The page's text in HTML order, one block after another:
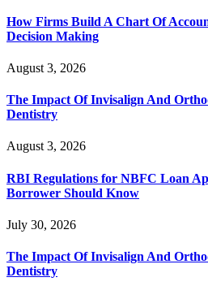
How Firms Build A Chart Of
Decision Making
August 3, 2026
The Impact Of Invisalign And
Dentistry
August 3, 2026
RBI Regulations for NBFC Loan
Borrower Should Know
July 30, 2026
The Impact Of Invisalign And
Dentistry